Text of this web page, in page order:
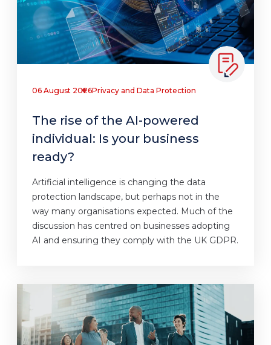
06 August 2026Privacy and Data Protection
The rise of the AI-powered
individual: Is your business
ready?
Artificial intelligence is changing the data
protection landscape, but perhaps not in the
way many organisations expected. Much of the
discussion has centred on businesses adopting
AI and ensuring they comply with the UK GDPR.